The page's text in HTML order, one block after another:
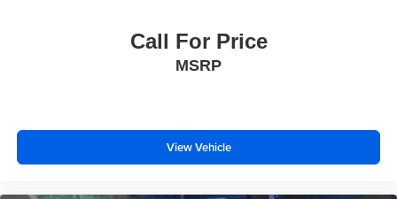
Call For Price
MSRP
View Vehicle